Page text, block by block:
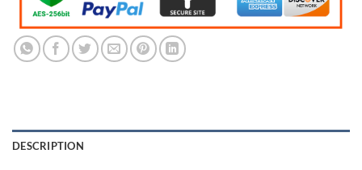
DESCRIPTION